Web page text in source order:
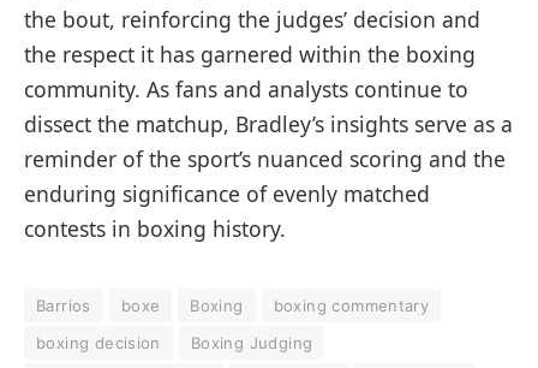
the bout, reinforcing the judges’ decision and
the respect it has garnered within the boxing
community. As fans and analysts continue to
dissect the matchup, Bradley’s insights serve as a
reminder of the sport’s nuanced scoring and the
enduring significance of evenly matched
contests in boxing history.
Barrios boxe Boxing
boxing commentary
boxing decision
Boxing Judging